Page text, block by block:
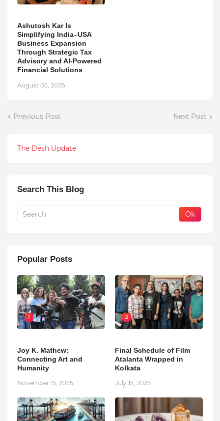
Ashutosh Kar Is
Simplifying India–USA
Business Expansion
Through Strategic Tax
Advisory and AI-Powered
Financial Solutions
August 05, 2026
Previous Post Next Post
The Desh Update
Search This Blog
Popular Posts
1
Joy K. Mathew:
Connecting Art and
Humanity
November 15, 2025
2
Final Schedule of Film
Atalanta Wrapped in
Kolkata
July 15, 2025